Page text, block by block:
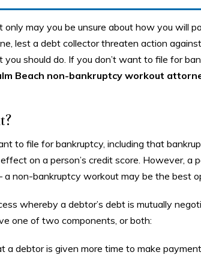
may you be unsure about how you will
lest a debt collector threaten action
should do. If you don’t want to file for
Beach non-bankruptcy workout
to file for bankruptcy, including that
on a person’s credit score. However, a
non-bankruptcy workout may be the best
whereby a debtor’s debt is mutually
one of two components, or both:
debtor is given more time to make